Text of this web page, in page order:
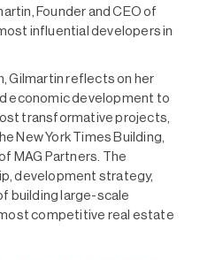
Founder and CEO of
influential developers in
Gilmartin reflects on her
economic development to
transformative projects,
New York Times Building,
MAG Partners. The
development strategy,
building large-scale
competitive real estate